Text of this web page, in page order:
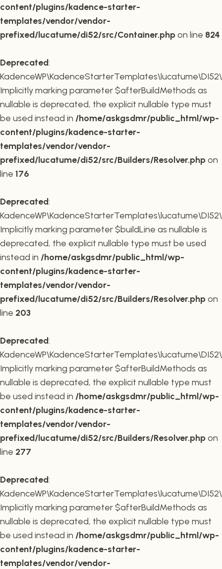
content/plugins/kadence-starter-
templates/vendor/vendor-
prefixed/lucatume/di52/src/Container.phpon line 824
Deprecated:
Implicitly marking parameter $afterBuildMethods as
nullable is deprecated, the explicit nullable type must
be used instead in /home/askgsdmr/public_html/wp-
content/plugins/kadence-starter-
templates/vendor/vendor-
prefixed/lucatume/di52/src/Builders/Resolver.phpon
line 176
Deprecated:
Implicitly marking parameter $buildLine as nullable is
deprecated, the explicit nullable type must be used
instead in /home/askgsdmr/public_html/wp-
content/plugins/kadence-starter-
templates/vendor/vendor-
prefixed/lucatume/di52/src/Builders/Resolver.phpon
line 203
Deprecated:
Implicitly marking parameter $afterBuildMethods as
nullable is deprecated, the explicit nullable type must
be used instead in /home/askgsdmr/public_html/wp-
content/plugins/kadence-starter-
templates/vendor/vendor-
prefixed/lucatume/di52/src/Builders/Resolver.phpon
line 277
Deprecated:
Implicitly marking parameter $afterBuildMethods as
nullable is deprecated, the explicit nullable type must
be used instead in /home/askgsdmr/public_html/wp-
content/plugins/kadence-starter-
templates/vendor/vendor-